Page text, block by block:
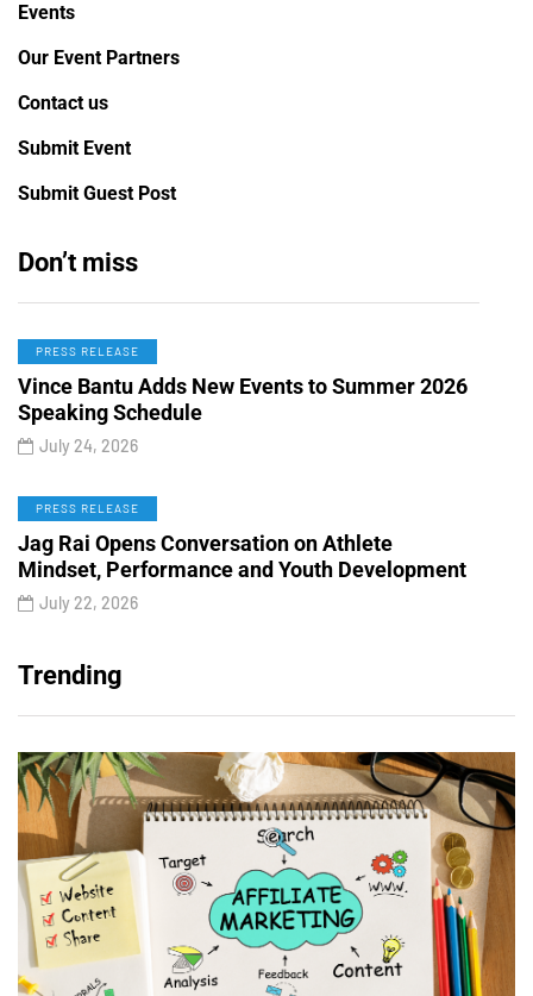
Events
Our Event Partners
Contact us
Submit Event
Submit Guest Post
Don’t miss
PRESS RELEASE
Vince Bantu Adds New Events to Summer 2026
Speaking Schedule
July 24, 2026
PRESS RELEASE
Jag Rai Opens Conversation on Athlete
Mindset, Performance and Youth Development
July 22, 2026
Trending